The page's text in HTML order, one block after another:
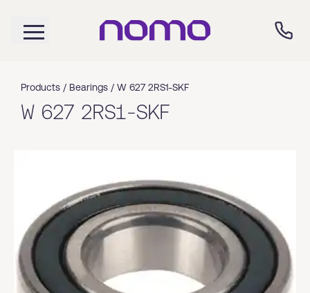
Products / Bearings / W 627 2RS1-SKF
W 627 2RS1-SKF